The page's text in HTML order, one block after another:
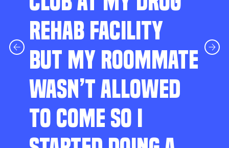
REHAB FACILITY
BUT MY ROOMMATE
WASN’T ALLOWED
TO COME SO I